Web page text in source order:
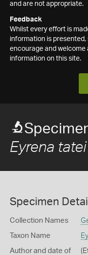
and are not appropriate.
Feedback
Whilst every effort is
information is
encourage and
information on this site.
Eyrena tatei
Specimen
Collection Names
Taxon Name
Author and date of